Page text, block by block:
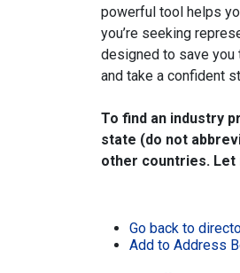
powerful tool helps
you’re seeking
designed to save you
and take a confident
To find an industry
state (do not
other countries. Let
Go back to
Add to Address